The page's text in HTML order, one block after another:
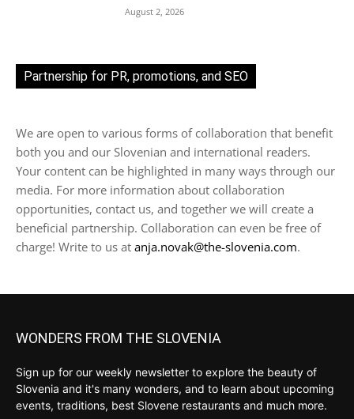
August 2, 2026
Partnership for PR, promotions, and SEO
We are open to various forms of collaboration that benefit
both you and our Slovenian and international readers.
Your content can be highlighted in many ways through our
media. For more information about collaboration
opportunities, contact us, and together we will create a
beneficial partnership. Collaboration can even be free of
charge! Write to us at anja.novak@the-slovenia.com.
WONDERS FROM THE SLOVENIA
Sign up for our weekly newsletter to explore the beauty of
Slovenia and it's many wonders, and to learn about upcoming
events, traditions, best Slovene restaurants and much more.